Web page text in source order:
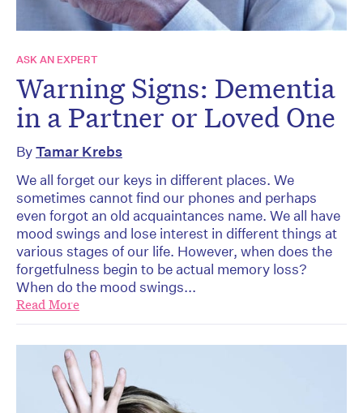
ASK AN EXPERT
Warning Signs: Dementia
in a Partner or Loved One
ByTamar Krebs
We all forget our keys in different places. We
sometimes cannot find our phones and perhaps
even forgot an old acquaintances name. We all have
mood swings and lose interest in different things at
various stages of our life. However, when does the
forgetfulness begin to be actual memory loss?
When do the mood swings...
Read More